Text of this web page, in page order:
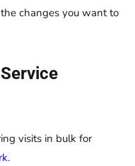
changes you want to
visits in bulk for
.